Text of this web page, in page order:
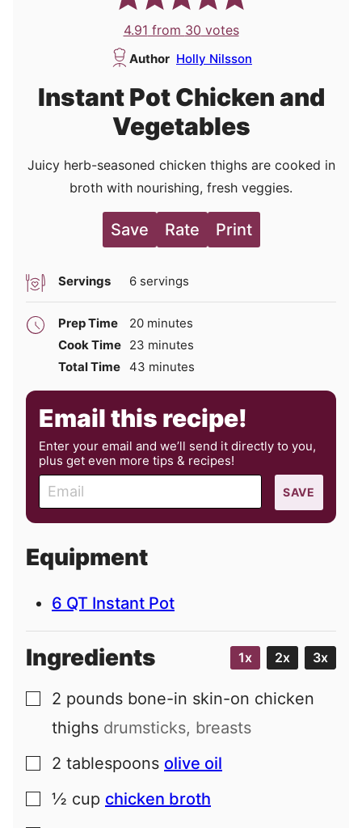
4.91 from 30 votes
Author Holly Nilsson
Instant Pot Chicken and
Vegetables
Juicy herb-seasoned chicken thighs are cooked in
broth with nourishing, fresh veggies.
Save Rate Print
Servings 6 servings
Prep Time 20minutes
minutes
Cook Time 23 minutes
minutes
Total Time 43 minutes
minutes
Email this recipe!
Enter your email and we’ll send it directly to you,
plus get even more tips & recipes!
m
a
l
SAVE
Equipment
6 QT Instant Pot
Ingredients 1x 2x 3x
▢
2 pounds bone-in skin-on chicken
thighs drumsticks, breasts
▢
2 tablespoons olive oil
▢
½ cup chicken broth